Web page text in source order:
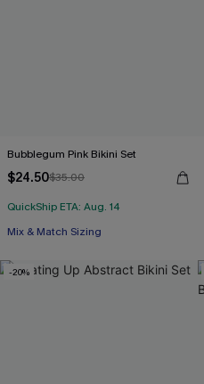
Bubblegum Pink Bikini Set
$24.50$35.00
QuickShip ETA: Aug. 14
Mix & Match Sizing
-20%